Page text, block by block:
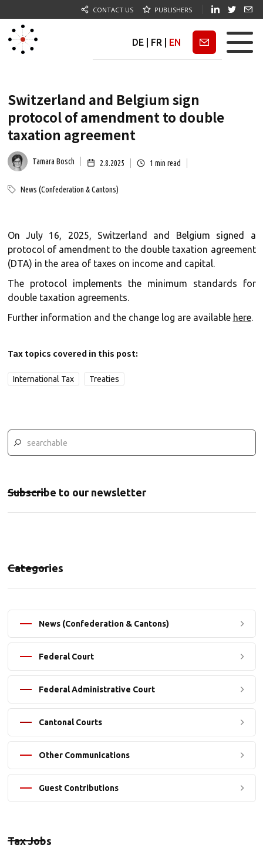
CONTACT US PUBLISHERS
DE FR EN Newsletter
Switzerland and Belgium sign
protocol of amendment to double
taxation agreement
Tamara Bosch 2.8.2025 1 min read
News (Confederation & Cantons)
On July 16, 2025, Switzerland and Belgium signed a
protocol of amendment to the double taxation agreement
(DTA) in the area of taxes on income and capital.
The protocol implements the minimum standards for
double taxation agreements.
Further information and the change log are available here.
Tax topics covered in this post:
International Tax Treaties
Subscribe to our newsletter
Categories
News (Confederation & Cantons)
Federal Court
Federal Administrative Court
Cantonal Courts
Other Communications
Guest Contributions
Tax Jobs